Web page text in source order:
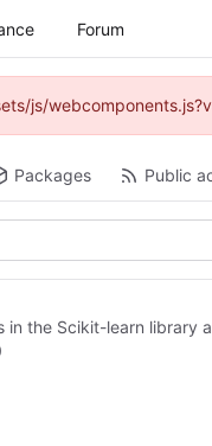
Forum
js/
Packages Public
in the Scikit-learn library